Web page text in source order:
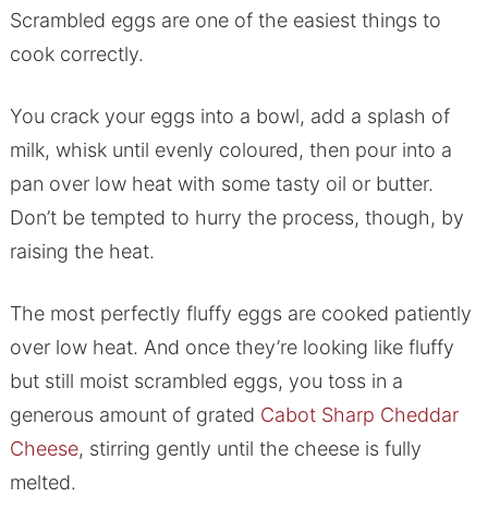
Scrambled eggs are one of the easiest things to
cook correctly.
You crack your eggs into a bowl, add a splash of
milk, whisk until evenly coloured, then pour into a
pan over low heat with some tasty oil or butter.
Don’t be tempted to hurry the process, though, by
raising the heat.
The most perfectly fluffy eggs are cooked patiently
over low heat. And once they’re looking like fluffy
but still moist scrambled eggs, you toss in a
generous amount of grated Cabot Sharp Cheddar
Cheese, stirring gently until the cheese is fully
melted.